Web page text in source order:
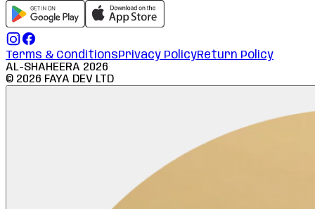
Terms & ConditionsPrivacy PolicyReturn Policy
AL-SHAHEERA 2026
© 2026 FAYA DEV LTD